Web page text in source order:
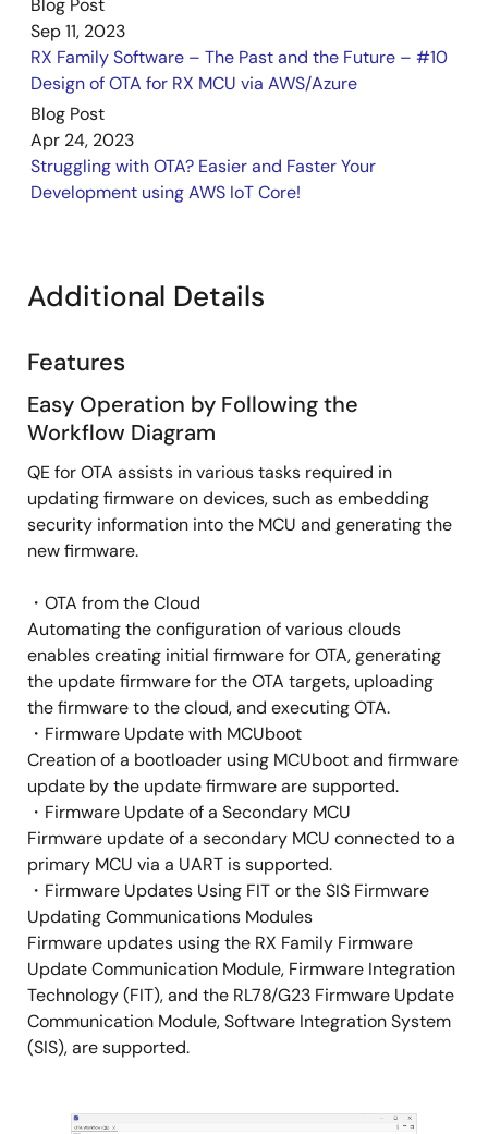
Blog Post
Sep 11, 2023
RX Family Software – The Past and the Future – #10
Design of OTA for RX MCU via AWS/Azure
Blog Post
Apr 24, 2023
Struggling with OTA? Easier and Faster Your
Development using AWS IoT Core!
Additional Details
Features
Easy Operation by Following the
Workflow Diagram
QE for OTA assists in various tasks required in
updating firmware on devices, such as embedding
security information into the MCU and generating the
new firmware.
・OTA from the Cloud
Automating the configuration of various clouds
enables creating initial firmware for OTA, generating
the update firmware for the OTA targets, uploading
the firmware to the cloud, and executing OTA.
・Firmware Update with MCUboot
Creation of a bootloader using MCUboot and firmware
update by the update firmware are supported.
・Firmware Update of a Secondary MCU
Firmware update of a secondary MCU connected to a
primary MCU via a UART is supported.
・Firmware Updates Using FIT or the SIS Firmware
Updating Communications Modules
Firmware updates using the RX Family Firmware
Update Communication Module, Firmware Integration
Technology (FIT), and the RL78/G23 Firmware Update
Communication Module, Software Integration System
(SIS), are supported.
Image